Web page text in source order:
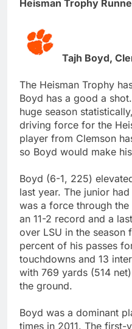
Heisman Trophy
Tajh Boyd,
The Heisman Trophy
Boyd has a good a
huge season
driving force for the
player from Clemson
so Boyd would make
Boyd (6-1, 225)
last year. The junior
was a force through
an 11-2 record and a
over LSU in the season
percent of his passes
touchdowns and 13
with 769 yards (514
the ground.
Boyd was a dominant
times in 2011. The